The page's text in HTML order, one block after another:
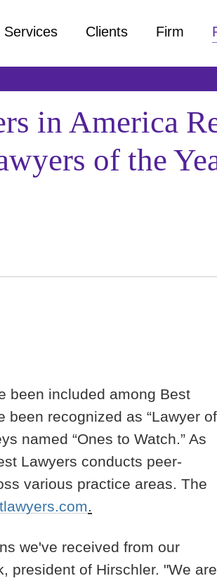
in America
of the
been included among Best
been recognized as “Lawyer of
named “Ones to Watch.” As
Lawyers conducts peer-
various practice areas. The
.
we've received from our
president of Hirschler. "We are
Services Clients Firm